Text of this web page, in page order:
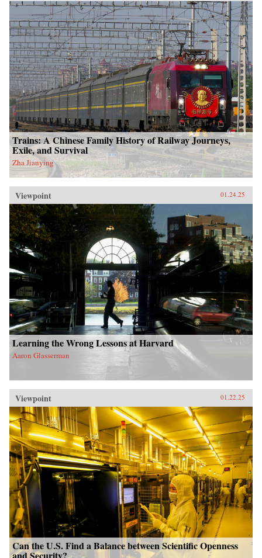
Trains: A Chinese Family History of Railway Journeys,
Exile, and Survival
Zha Jianying
Viewpoint 01.24.25
Learning the Wrong Lessons at Harvard
Aaron Glasserman
Viewpoint 01.22.25
Can the U.S. Find a Balance between Scientific Openness